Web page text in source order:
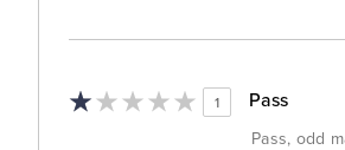
1 Pass
Pass, odd